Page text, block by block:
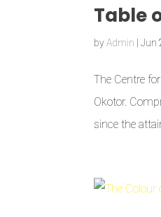
Table
byAdmin |Jun
The Centre
Okotor.
since the